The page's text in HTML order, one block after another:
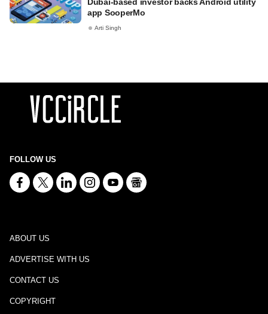
app SooperMo
Arti Singh
FOLLOW US
ABOUT US
ADVERTISE WITH US
CONTACT US
COPYRIGHT